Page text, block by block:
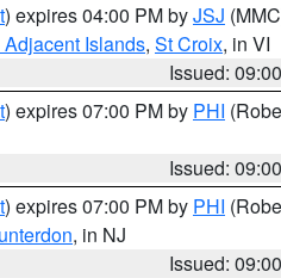
) expires 04:00 PM byJSJ
Islands, St Croix, in VI
Issued:
) expires 07:00 PM by PHI
Issued:
) expires 07:00 PM by PHI
, in NJ
Issued: